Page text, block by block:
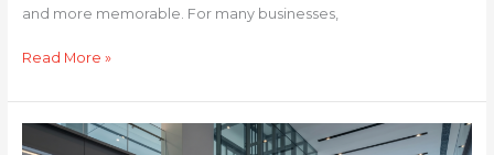
and more memorable. For many businesses,
Read More »
How